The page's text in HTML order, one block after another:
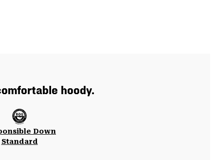
hoody.
Down
Standard